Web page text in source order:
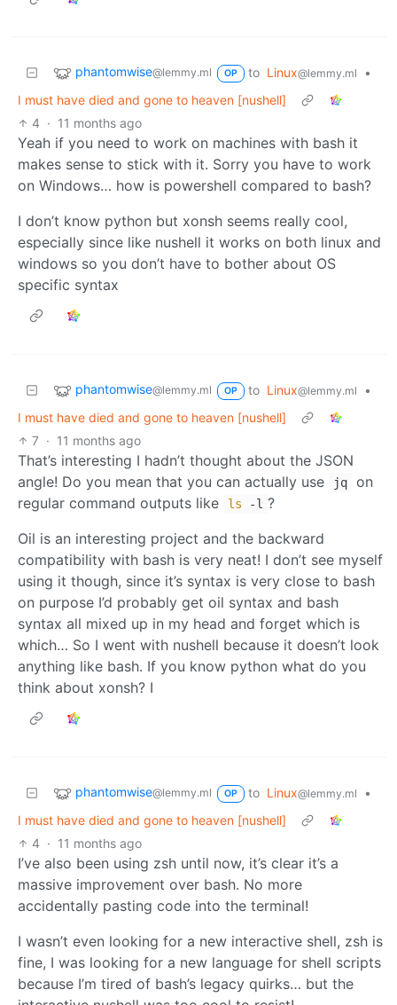
phantomwise@lemmy.ml OP to Linux@lemmy.ml
•
I must have died and gone to heaven [nushell]
4 · 11 months ago
Yeah if you need to work on machines with bash it
makes sense to stick with it. Sorry you have to work
on Windows… how is powershell compared to bash?
I don’t know python but xonsh seems really cool,
especially since like nushell it works on both linux and
windows so you don’t have to bother about OS
specific syntax
phantomwise@lemmy.ml OP to Linux@lemmy.ml
•
I must have died and gone to heaven [nushell]
7 · 11 months ago
That’s interesting I hadn’t thought about the JSON
angle! Do you mean that you can actually use
jq
on
regular command outputs like
ls -l ?
Oil is an interesting project and the backward
compatibility with bash is very neat! I don’t see myself
using it though, since it’s syntax is very close to bash
on purpose I’d probably get oil syntax and bash
syntax all mixed up in my head and forget which is
which… So I went with nushell because it doesn’t look
anything like bash. If you know python what do you
think about xonsh? I
phantomwise@lemmy.ml OP to Linux@lemmy.ml
•
I must have died and gone to heaven [nushell]
4 · 11 months ago
I’ve also been using zsh until now, it’s clear it’s a
massive improvement over bash. No more
accidentally pasting code into the terminal!
I wasn’t even looking for a new interactive shell, zsh is
fine, I was looking for a new language for shell scripts
because I’m tired of bash’s legacy quirks… but the